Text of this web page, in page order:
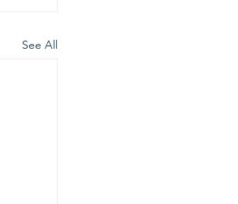
See All